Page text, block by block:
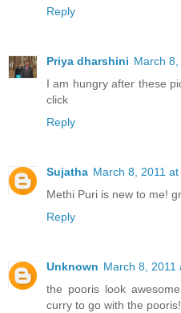
Reply
Priya dharshini March 8,
I am hungry after these
click
Reply
Sujatha March 8, 2011 at
Methi Puri is new to me!
Reply
Unknown March 8, 2011
the pooris look
curry to go with the pooris!